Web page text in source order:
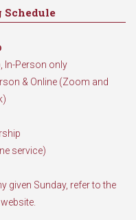
Schedule
In-Person only
& Online (Zoom and
service)
given Sunday, refer to the